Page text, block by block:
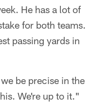
He has a lot of
for both teams.
passing yards in
be precise in the
We're up to it."